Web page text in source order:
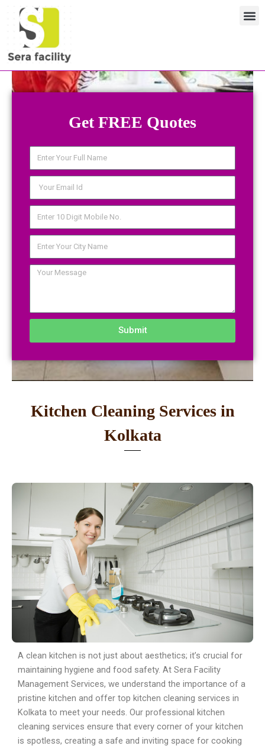
content
Get FREE Quotes
Submit
Kitchen Cleaning Services in
Kolkata
A clean kitchen is not just about aesthetics; it’s crucial for
maintaining hygiene and food safety. At Sera Facility
Management Services, we understand the importance of a
pristine kitchen and offer top kitchen cleaning services in
Kolkata to meet your needs. Our professional kitchen
cleaning services ensure that every corner of your kitchen
is spotless, creating a safe and inviting space for cooking